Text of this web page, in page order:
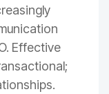
Effective